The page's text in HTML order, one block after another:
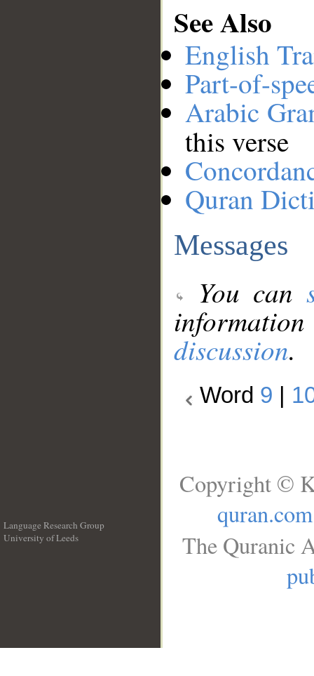
See Also
English
Part-of-
Arabic
this verse
Quran
Messages
You can
discussion.
Word 9
Language Research Group
University of Leeds
Copyright ©
quran.com
The Quranic